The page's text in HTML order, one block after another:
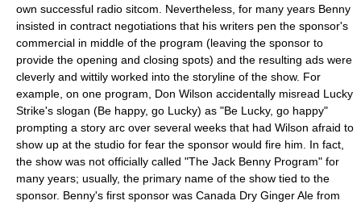
own successful radio sitcom. Nevertheless, for many years Benny
insisted in contract negotiations that his writers pen the sponsor's
commercial in middle of the program (leaving the sponsor to
provide the opening and closing spots) and the resulting ads were
cleverly and wittily worked into the storyline of the show. For
example, on one program, Don Wilson accidentally misread Lucky
Strike's slogan (Be happy, go Lucky) as "Be Lucky, go happy"
prompting a story arc over several weeks that had Wilson afraid to
show up at the studio for fear the sponsor would fire him. In fact,
the show was not officially called "The Jack Benny Program" for
many years; usually, the primary name of the show tied to the
sponsor. Benny's first sponsor was Canada Dry Ginger Ale from